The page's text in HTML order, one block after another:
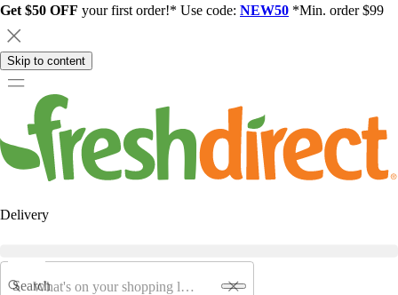
Get $50 OFF your first order!* Use code: NEW50 *Min. order $99
Skip to content
Delivery
Search